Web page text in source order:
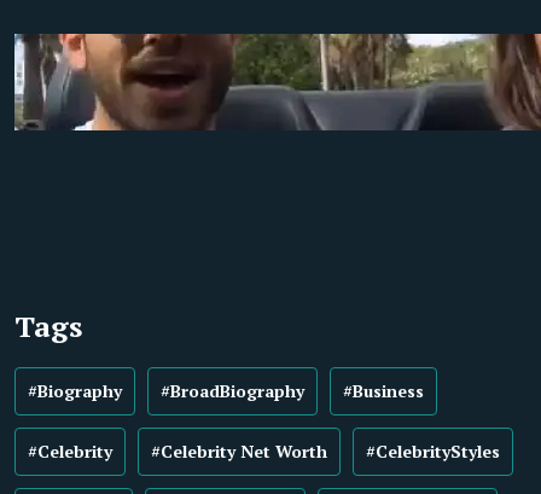
Tags
#Biography #BroadBiography #Business
#Celebrity #Celebrity Net Worth #CelebrityStyles